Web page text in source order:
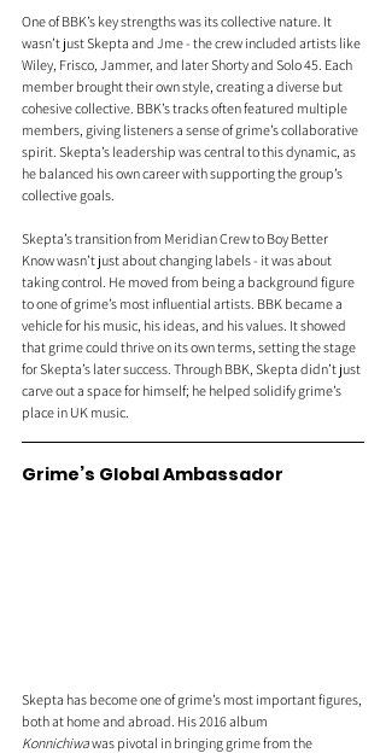
One of BBK’s key strengths was its collective nature. It
wasn’t just Skepta and Jme - the crew included artists like
Wiley, Frisco, Jammer, and later Shorty and Solo 45. Each
member brought their own style, creating a diverse but
cohesive collective. BBK’s tracks often featured multiple
members, giving listeners a sense of grime’s collaborative
spirit. Skepta’s leadership was central to this dynamic, as
he balanced his own career with supporting the group’s
collective goals.
Skepta’s transition from Meridian Crew to Boy Better
Know wasn’t just about changing labels - it was about
taking control. He moved from being a background figure
to one of grime’s most influential artists. BBK became a
vehicle for his music, his ideas, and his values. It showed
that grime could thrive on its own terms, setting the stage
for Skepta’s later success. Through BBK, Skepta didn’t just
carve out a space for himself; he helped solidify grime’s
place in UK music.
Grime’s Global Ambassador
Skepta has become one of grime’s most important figures,
both at home and abroad. His 2016 album
Konnichiwa was pivotal in bringing grime from the